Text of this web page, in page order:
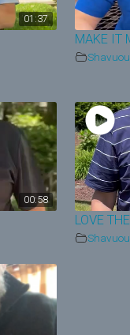
01:37
MAKE IT
00:58
LOVE